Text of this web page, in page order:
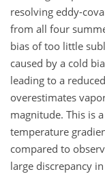
resolving eddy-
from all four
bias of too little
caused by a cold
leading to a
overestimates
magnitude. This is
temperature
compared to
large discrepancy